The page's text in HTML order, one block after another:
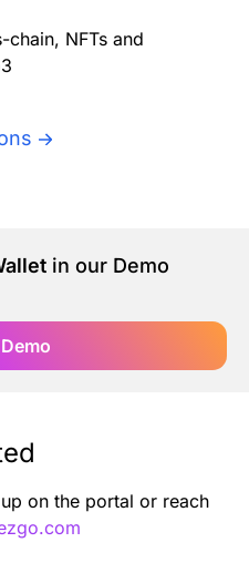
NFTs and
in our Demo
on the portal or reach